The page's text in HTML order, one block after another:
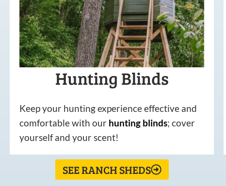
Hunting Blinds
Keep your hunting experience effective and
comfortable with our hunting blinds; cover
yourself and your scent!
SEE RANCH SHEDS